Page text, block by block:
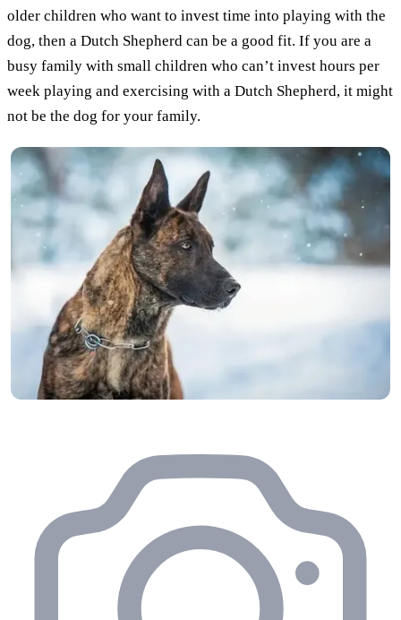
older children who want to invest time into playing with the
dog, then a Dutch Shepherd can be a good fit. If you are a
busy family with small children who can’t invest hours per
week playing and exercising with a Dutch Shepherd, it might
not be the dog for your family.